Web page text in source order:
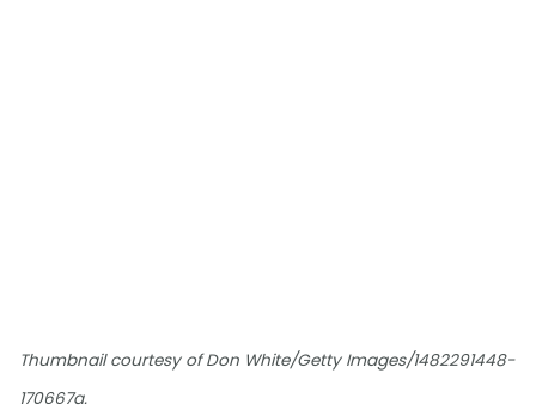
Thumbnail courtesy of Don White/Getty Images/1482291448-
170667a.